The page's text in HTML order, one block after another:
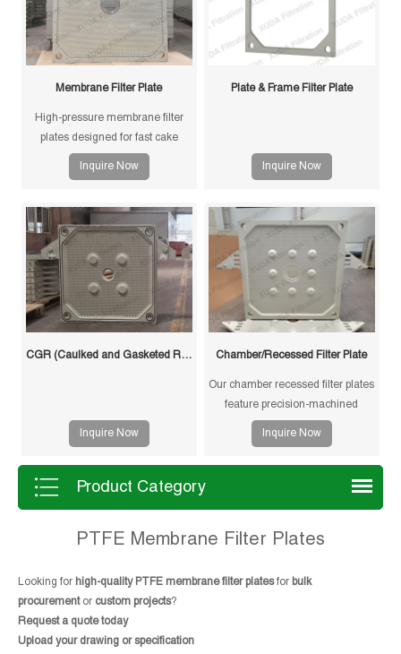
Membrane Filter Plate
High-pressure membrane filter
plates designed for fast cake
drying and improved filtration
efficiency. Suitable for mining,
Inquire Now
Plate & Frame Filter Plate
Inquire Now
CGR (Caulked and Gasketed Recessed) Filter Plate
Inquire Now
Chamber/Recessed Filter Plate
Our chamber recessed filter plates
feature precision-machined
gasketless sealing surfaces for
reliable sealing, high durability,
and long service life in solid-liquid
Inquire Now
Product Category
PTFE Membrane Filter Plates
Looking for high-quality PTFE membrane filter platesfor bulk
procurementor custom projects?
Request a quote today
Upload your drawing or specification